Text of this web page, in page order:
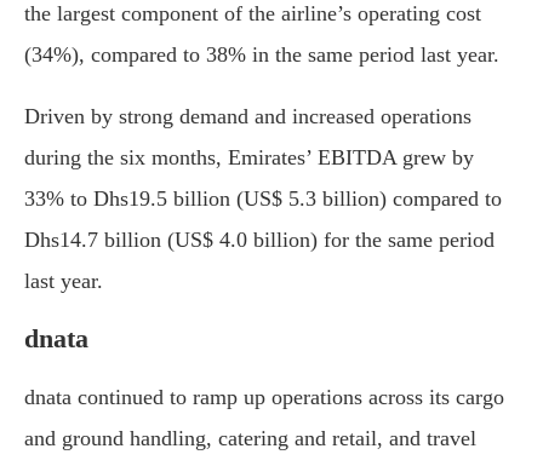
the largest component of the airline’s operating cost
(34%), compared to 38% in the same period last year.
Driven by strong demand and increased operations
during the six months, Emirates’ EBITDA grew by
33% to Dhs19.5 billion (US$ 5.3 billion) compared to
Dhs14.7 billion (US$ 4.0 billion) for the same period
last year.
dnata
dnata continued to ramp up operations across its cargo
and ground handling, catering and retail, and travel